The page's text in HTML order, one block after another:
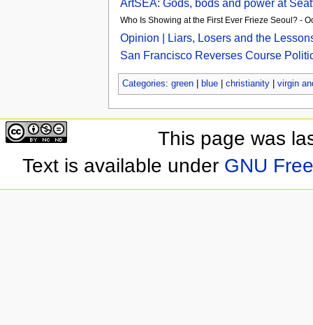
ArtSEA: Gods, bods and power at
Who Is Showing at the First Ever Frieze Seoul? -
Opinion | Liars, Losers and the
San Francisco Reverses Course
Categories: green| blue| christianity| virgin
This page was
Text is available under GNU